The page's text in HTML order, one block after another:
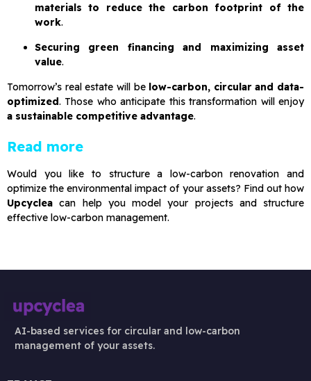
materials to reduce the carbon footprint of the
work.
Securing green financing and maximizing asset
value.
Tomorrow’s real estate will be low-carbon, circular and data-
optimized. Those who anticipate this transformation will enjoy
a sustainable competitive advantage.
Read more
Would you like to structure a low-carbon renovation and
optimize the environmental impact of your assets? Find out how
Upcyclea can help you model your projects and structure
effective low-carbon management.
AI-based services for circular and low-carbon
management of your assets.